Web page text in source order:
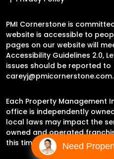
PMI Cornerstone is
website is accessible to
pages on our website will
Accessibility Guidelines 2.0,
issues should be reported to
careyj@pmicornerstone.com.
Each Property Management
office is independently
local laws may impact the
owned and operated
this time.
Need